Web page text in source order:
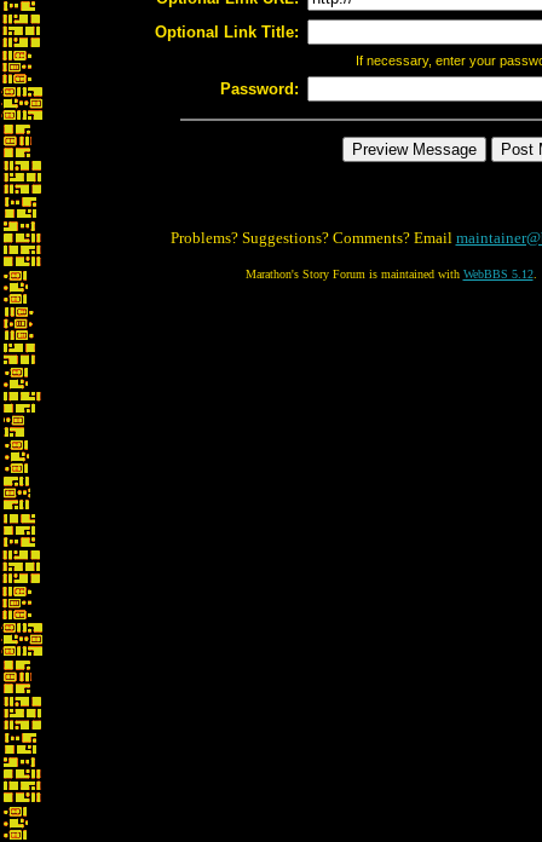
Optional Link Title:
If necessary, enter your
Password:
Problems? Suggestions? Comments? Email
Marathon's Story Forum is maintained with WebBBS 5.12.